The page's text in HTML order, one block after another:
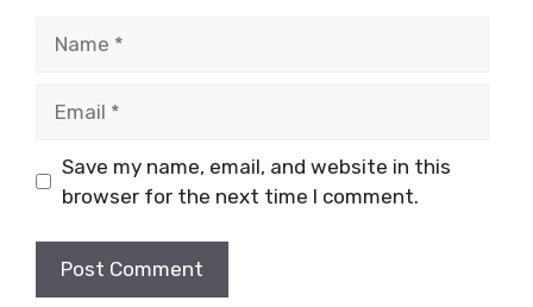
Save my name, email, and website in this
browser for the next time I comment.